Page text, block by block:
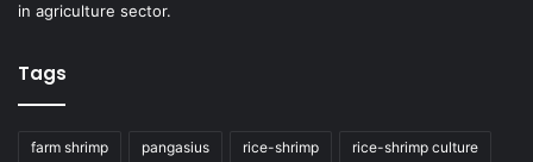
in agriculture sector.
Tags
farm shrimp pangasius rice-shrimp rice-shrimp culture